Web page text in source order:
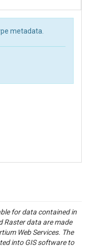
metadata.
for data contained in
Raster data are made
Web Services. The
into GIS software to